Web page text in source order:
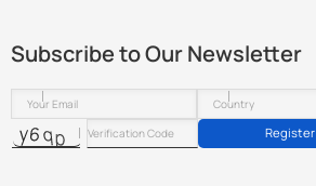
Subscribe to Our Newsletter
Register